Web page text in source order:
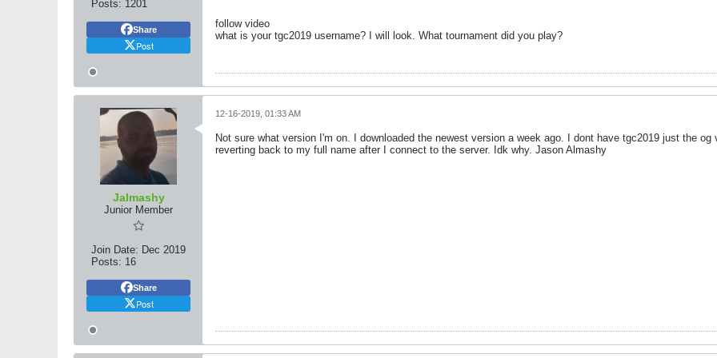
Posts: 1201
Share
Post
follow video
what is your tgc2019 username? I will look. What tournament did you play?
Jalmashy
Junior Member
Join Date: Dec 2019
Posts: 16
Share
Post
12-16-2019, 01:33 AM
Not sure what version I'm on. I downloaded the newest version a week ago. I dont have tgc2019 just the
reverting back to my full name after I connect to the server. Idk why. Jason Almashy